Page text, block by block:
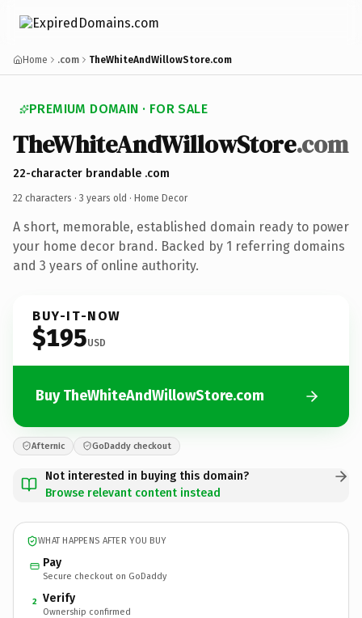
Home .com TheWhiteAndWillowStore.com
PREMIUM DOMAIN · FOR SALE
TheWhiteAndWillowStore.com
22-character brandable .com
22 characters · 3 years old · Home Decor
A short, memorable, established domain ready to power
your home decor brand. Backed by 1 referring domains
and 3 years of online authority.
BUY-IT-NOW
$195USD
Buy TheWhiteAndWillowStore.com
Afternic GoDaddy checkout
Not interested in buying this domain?
Browse relevant content instead
WHAT HAPPENS AFTER YOU BUY
Pay
Secure checkout on GoDaddy
2 Verify
Ownership confirmed